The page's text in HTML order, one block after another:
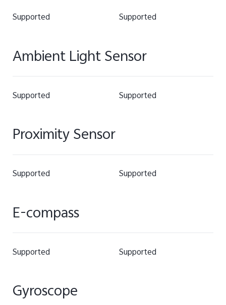
Supported Supported
Ambient Light Sensor
Supported Supported
Proximity Sensor
Supported Supported
E-compass
Supported Supported
Gyroscope